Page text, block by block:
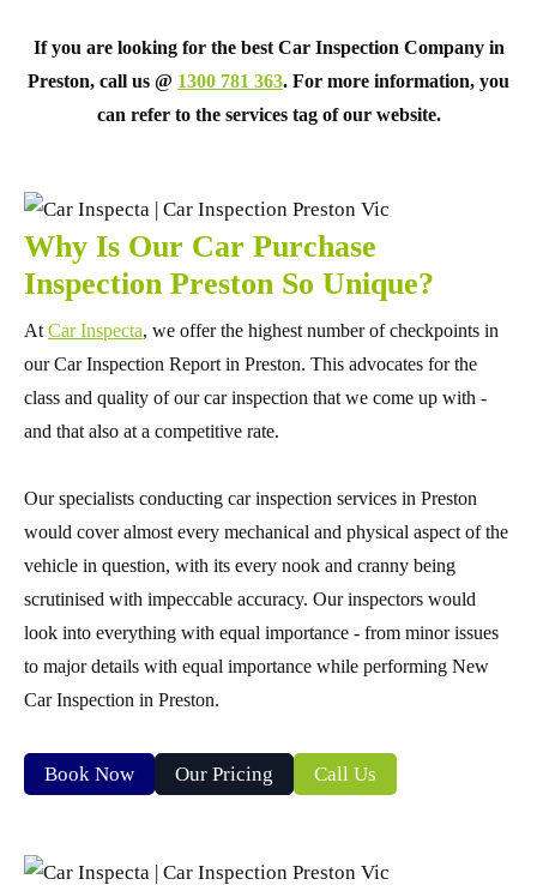
If you are looking for the best Car Inspection Company in
Preston, call us @ 1300 781 363. For more information, you
can refer to the services tag of our website.
Why Is Our Car Purchase
Inspection Preston So Unique?
At Car Inspecta, we offer the highest number of checkpoints in
our Car Inspection Report in Preston. This advocates for the
class and quality of our car inspection that we come up with -
and that also at a competitive rate.
Our specialists conducting car inspection services in Preston
would cover almost every mechanical and physical aspect of the
vehicle in question, with its every nook and cranny being
scrutinised with impeccable accuracy. Our inspectors would
look into everything with equal importance - from minor issues
to major details with equal importance while performing New
Car Inspection in Preston.
Book Now Our Pricing Call Us